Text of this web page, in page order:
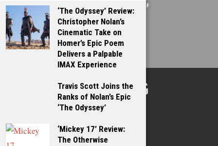
‘The Odyssey’ Review:
Christopher Nolan’s
Cinematic Take on
Homer’s Epic Poem
Delivers a Palpable
IMAX Experience
Travis Scott Joins the
Ranks of Nolan’s Epic
‘The Odyssey’
‘Mickey 17’ Review:
The Otherwise
Talking Cure’
TALKING
FILMS